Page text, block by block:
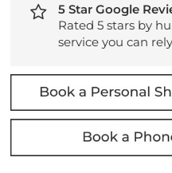
5 Star Google
Rated 5 stars by
service you can